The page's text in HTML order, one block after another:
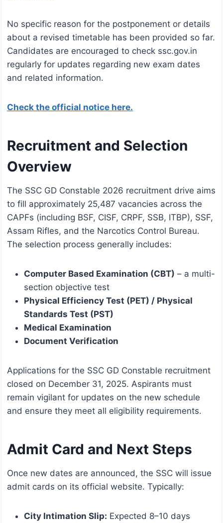
No specific reason for the postponement or details
about a revised timetable has been provided so far.
Candidates are encouraged to check ssc.gov.in
regularly for updates regarding new exam dates
and related information.
Check the official notice here.
Recruitment and Selection
Overview
The SSC GD Constable 2026 recruitment drive aims
to fill approximately 25,487 vacancies across the
CAPFs (including BSF, CISF, CRPF, SSB, ITBP), SSF,
Assam Rifles, and the Narcotics Control Bureau.
The selection process generally includes:
Computer Based Examination (CBT) – a multi-
section objective test
Physical Efficiency Test (PET) / Physical
Standards Test (PST)
Medical Examination
Document Verification
Applications for the SSC GD Constable recruitment
closed on December 31, 2025. Aspirants must
remain vigilant for updates on the new schedule
and ensure they meet all eligibility requirements.
Admit Card and Next Steps
Once new dates are announced, the SSC will issue
admit cards on its official website. Typically:
City Intimation Slip: Expected 8–10 days